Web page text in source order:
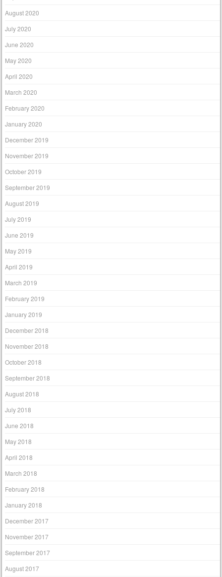
August 2020
July 2020
June 2020
May 2020
April 2020
March 2020
February 2020
January 2020
December 2019
November 2019
October 2019
September 2019
August 2019
July 2019
June 2019
May 2019
April 2019
March 2019
February 2019
January 2019
December 2018
November 2018
October 2018
September 2018
August 2018
July 2018
June 2018
May 2018
April 2018
March 2018
February 2018
January 2018
December 2017
November 2017
September 2017
August 2017